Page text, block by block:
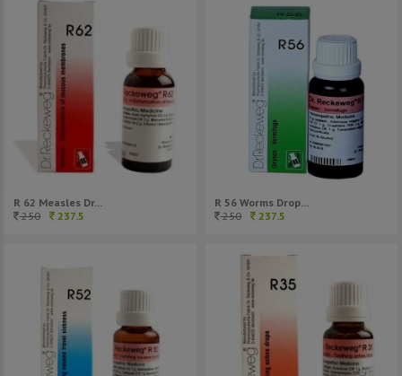
R 62 Measles Dr...
250 237.5
R 56 Worms Drop...
250 237.5